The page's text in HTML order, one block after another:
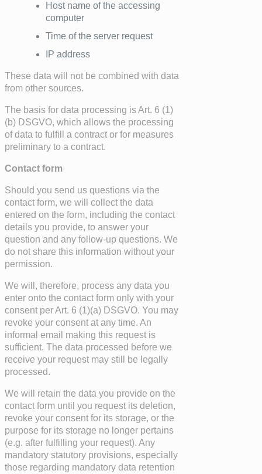
Host name of the accessing
computer
Time of the server request
IP address
These data will not be combined with data
from other sources.
The basis for data processing is Art. 6 (1)
(b) DSGVO, which allows the processing
of data to fulfill a contract or for measures
preliminary to a contract.
Contact form
Should you send us questions via the
contact form, we will collect the data
entered on the form, including the contact
details you provide, to answer your
question and any follow-up questions. We
do not share this information without your
permission.
We will, therefore, process any data you
enter onto the contact form only with your
consent per Art. 6 (1)(a) DSGVO. You may
revoke your consent at any time. An
informal email making this request is
sufficient. The data processed before we
receive your request may still be legally
processed.
We will retain the data you provide on the
contact form until you request its deletion,
revoke your consent for its storage, or the
purpose for its storage no longer pertains
(e.g. after fulfilling your request). Any
mandatory statutory provisions, especially
those regarding mandatory data retention